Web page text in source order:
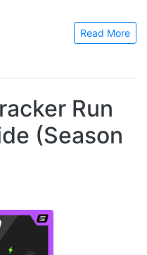
Read More
Run
(Season